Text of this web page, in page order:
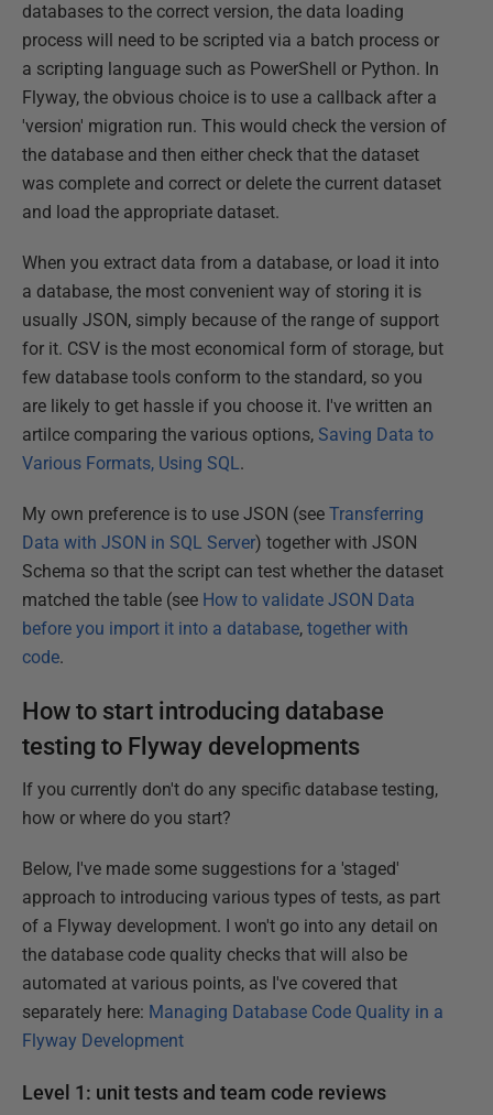
databases to the correct version, the data loading
process will need to be scripted via a batch process or
a scripting language such as PowerShell or Python. In
Flyway, the obvious choice is to use a callback after a
'version' migration run. This would check the version of
the database and then either check that the dataset
was complete and correct or delete the current dataset
and load the appropriate dataset.
When you extract data from a database, or load it into
a database, the most convenient way of storing it is
usually JSON, simply because of the range of support
for it. CSV is the most economical form of storage, but
few database tools conform to the standard, so you
are likely to get hassle if you choose it. I've written an
artilce comparing the various options, Saving Data to
Various Formats, Using SQL.
My own preference is to use JSON (see Transferring
Data with JSON in SQL Server) together with JSON
Schema so that the script can test whether the dataset
matched the table (see How to validate JSON Data
before you import it into a database, together with
code.
How to start introducing database
testing to Flyway developments
If you currently don't do any specific database testing,
how or where do you start?
Below, I've made some suggestions for a 'staged'
approach to introducing various types of tests, as part
of a Flyway development. I won't go into any detail on
the database code quality checks that will also be
automated at various points, as I've covered that
separately here: Managing Database Code Quality in a
Flyway Development
Level 1: unit tests and team code reviews